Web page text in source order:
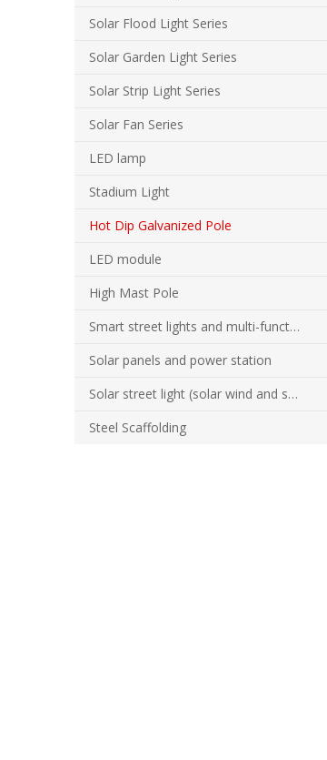
Solar Flood Light Series
Solar Garden Light Series
Solar Strip Light Series
Solar Fan Series
LED lamp
Stadium Light
Hot Dip Galvanized Pole
LED module
High Mast Pole
Smart street lights and multi-function combination poles
Solar panels and power station
Solar street light (solar wind and solar hybrid street light)
Steel Scaffolding